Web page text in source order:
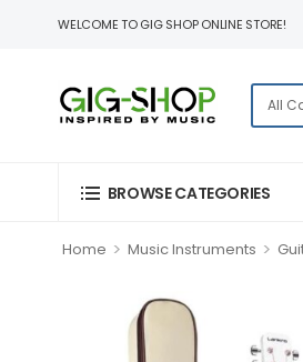
WELCOME TO GIG SHOP ONLINE STORE!
BROWSE CATEGORIES
Home > Music Instruments >